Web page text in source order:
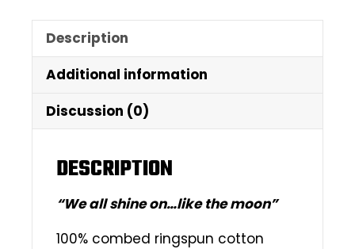
Description
Additional information
Discussion (0)
DESCRIPTION
“We all shine on…like the moon”
100% combed ringspun cotton